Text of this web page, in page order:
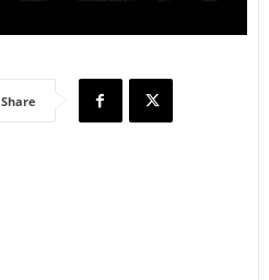
Share